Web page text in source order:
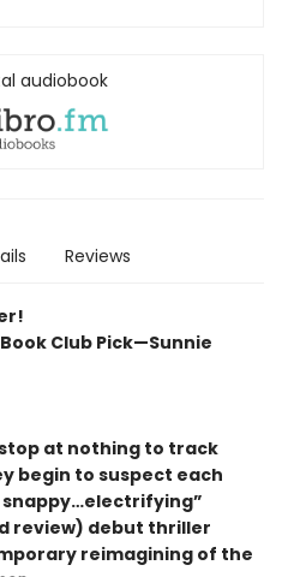
audiobook
Reviews
Club Pick—Sunnie
stop at nothing to track
begin to suspect each
review) debut thriller
reimagining of the